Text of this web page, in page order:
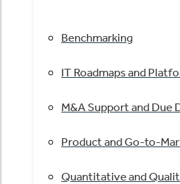
Benchmarking
IT Roadmaps and
M&A Support and Due
Product and Go-to-
Quantitative and